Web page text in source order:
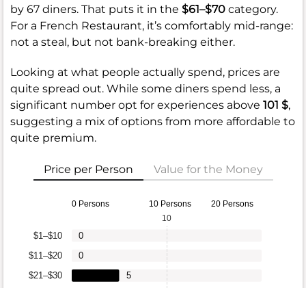
by 67 diners. That puts it in the $61–$70 category.
For a French Restaurant, it’s comfortably mid-range:
not a steal, but not bank-breaking either.
Looking at what people actually spend, prices are
quite spread out. While some diners spend less, a
significant number opt for experiences above 101 $,
suggesting a mix of options from more affordable to
quite premium.
Price per Person Value for the Money
0 Persons 10 Persons 20 Persons
$21–$30
$11–$20
$1–$10
5
0
0
10